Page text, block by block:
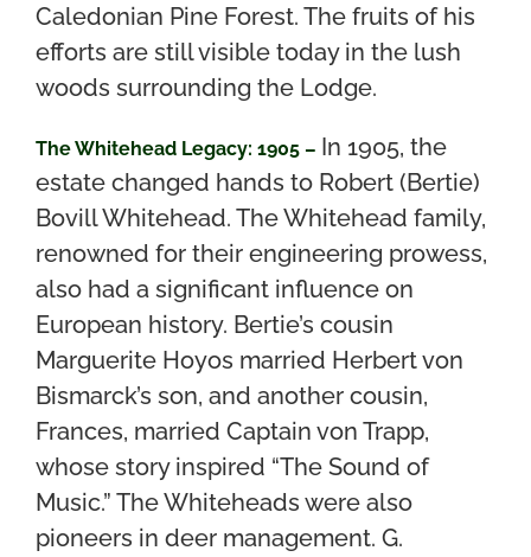
Caledonian Pine Forest. The fruits of his
efforts are still visible today in the lush
woods surrounding the Lodge.
The Whitehead Legacy: 1905 – In 1905, the
estate changed hands to Robert (Bertie)
Bovill Whitehead. The Whitehead family,
renowned for their engineering prowess,
also had a significant influence on
European history. Bertie’s cousin
Marguerite Hoyos married Herbert von
Bismarck’s son, and another cousin,
Frances, married Captain von Trapp,
whose story inspired “The Sound of
Music.” The Whiteheads were also
pioneers in deer management. G.